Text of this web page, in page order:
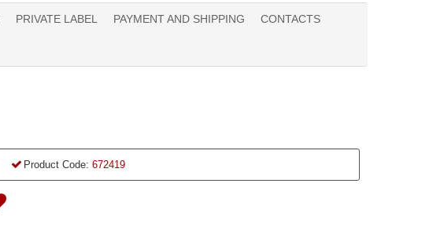
PRIVATE LABEL PAYMENT AND SHIPPING CONTACTS
Product Code: 672419